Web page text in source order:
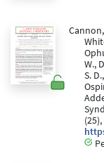
Cannon,
W.,
S.